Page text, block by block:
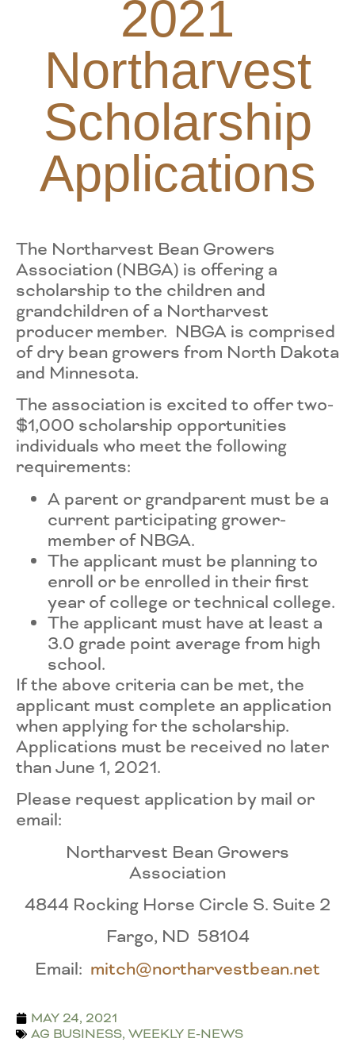
2021
Northarvest
Scholarship
Applications
The Northarvest Bean Growers
Association (NBGA) is offering a
scholarship to the children and
grandchildren of a Northarvest
producer member. NBGA is comprised
of dry bean growers from North Dakota
and Minnesota.
The association is excited to offer two-
$1,000 scholarship opportunities
individuals who meet the following
requirements:
A parent or grandparent must be a
current participating grower-
member of NBGA.
The applicant must be planning to
enroll or be enrolled in their first
year of college or technical college.
The applicant must have at least a
3.0 grade point average from high
school.
If the above criteria can be met, the
applicant must complete an application
when applying for the scholarship.
Applications must be received no later
than June 1, 2021.
Please request application by mail or
email:
Northarvest Bean Growers
Association
4844 Rocking Horse Circle S. Suite 2
Fargo, ND 58104
Email: mitch@northarvestbean.net
MAY 24, 2021
AG BUSINESS, WEEKLY E-NEWS